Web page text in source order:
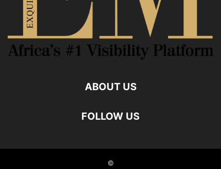
ABOUT US
FOLLOW US
©